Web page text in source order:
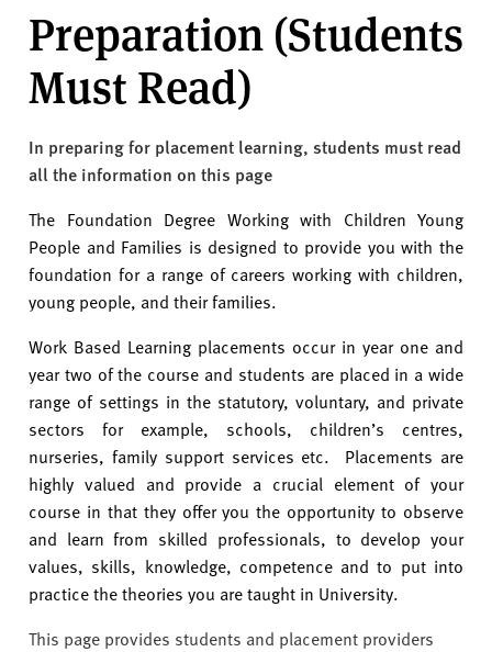
l
a
m
U
i
v
e
r
s
i
y
Preparation (Students
Must Read)
In preparing for placement learning, students must read
all the information on this page
The Foundation Degree Working with Children Young
People and Families is designed to provide you with the
foundation for a range of careers working with children,
young people, and their families.
Work Based Learning placements occur in year one and
year two of the course and students are placed in a wide
range of settings in the statutory, voluntary, and private
sectors for example, schools, children’s centres,
nurseries, family support services etc. Placements are
highly valued and provide a crucial element of your
course in that they offer you the opportunity to observe
and learn from skilled professionals, to develop your
values, skills, knowledge, competence and to put into
practice the theories you are taught in University.
This page provides students and placement providers